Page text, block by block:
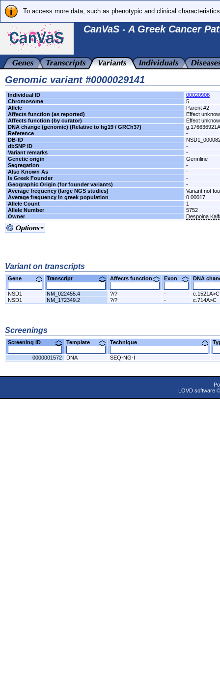
To access more data, such as phenotypic and clinical
CanVaS - A Greek Cancer
Genomic variant #0000029141
Individual ID
00020908
Chromosome
5
Allele
Parent #2
Affects function (as reported)
Effect
Affects function (by curator)
Effect
DNA change (genomic) (Relative to hg19 / GRCh37)
Reference
-
DB-ID
dbSNP ID
-
Variant remarks
-
Genetic origin
Germline
Segregation
-
Also Known As
-
Is Greek Founder
-
Geographic Origin (for founder variants)
-
Average frequency (large NGS studies)
Variant not
Average frequency in greek population
0.00017
Allele Count
1
Allele Number
5752
Owner
Despoina
Variant on transcripts
Gene Transcript Affects function Exon DNA
NSD1 NM_022455.4 ?/? -
c.1521A>C
NSD1
NM_172349.2 ?/? - c.714A>C
Screenings
Screening ID Template Technique
0000001572 DNA SEQ-NG-I
LOVD software